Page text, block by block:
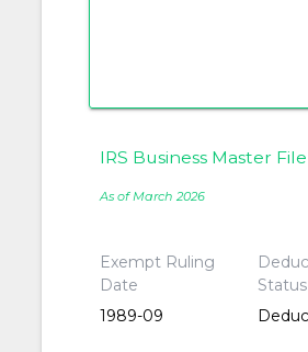
IRS Business Master
As of March 2026
Exempt Ruling
Date
1989-09
Status